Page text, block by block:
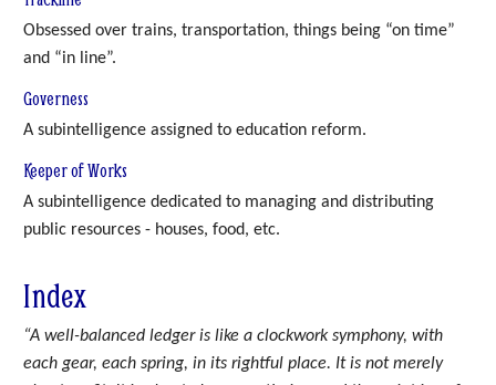
Obsessed over trains, transportation, things being “on time”
and “in line”.
Governess
A subintelligence assigned to education reform.
Keeper of Works
A subintelligence dedicated to managing and distributing
public resources - houses, food, etc.
Index
“A well-balanced ledger is like a clockwork symphony, with
each gear, each spring, in its rightful place. It is not merely